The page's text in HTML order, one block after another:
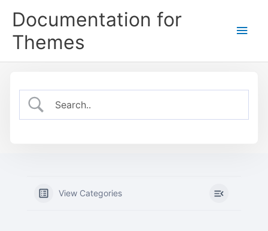
Documentation for
Themes
Main
View Categories